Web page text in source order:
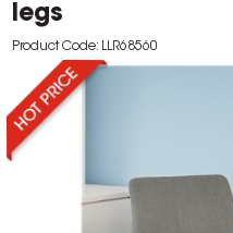
legs
Product Code: LLR68560